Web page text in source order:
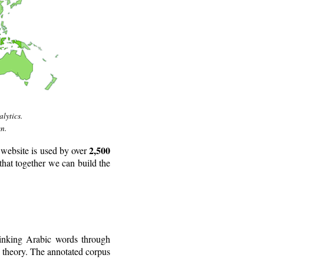
is used by over2,500
together we can build the
Arabic words through
The annotated corpus